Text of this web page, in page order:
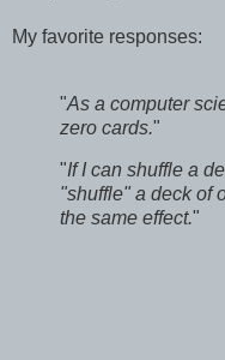
My favorite responses:
"As a computer
zero cards."
"If I can shuffle a
"shuffle" a deck of
the same effect."